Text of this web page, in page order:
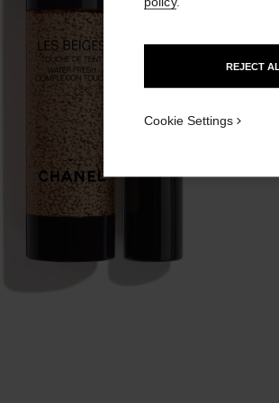
TOUCH - Default view
TOUCH - Alternative view 3
TOUCH - Alternative view 1
TOUCH - Basic texture view
TOUCH -
TOUCH -
REJECT
Cookie Settings